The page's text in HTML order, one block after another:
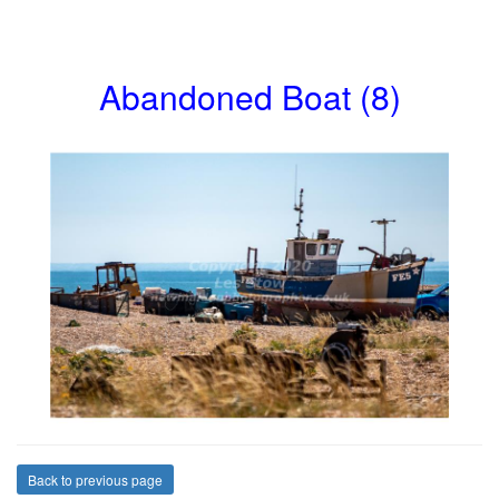
Abandoned Boat (8)
Back to previous page